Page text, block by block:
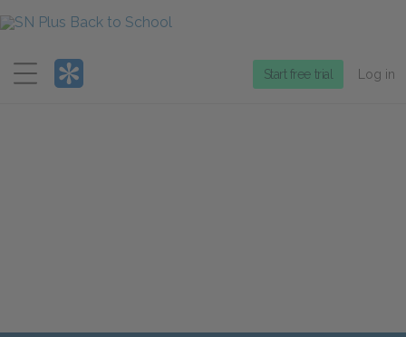
Menu
Start free trial Log in